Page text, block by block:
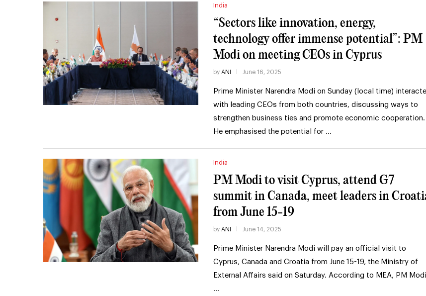
India
“Sectors like innovation, energy,
technology offer immense potential”: PM
Modi on meeting CEOs in Cyprus
by ANI June 16, 2025
Prime Minister Narendra Modi on Sunday (local time)
with leading CEOs from both countries, discussing ways to
strengthen business ties and promote economic cooperation.
He emphasised the potential for …
India
PM Modi to visit Cyprus, attend G7
summit in Canada, meet leaders in
from June 15-19
by ANI June 14, 2025
Prime Minister Narendra Modi will pay an official visit to
Cyprus, Canada and Croatia from June 15-19, the Ministry of
External Affairs said on Saturday. According to MEA, PM Modi
…